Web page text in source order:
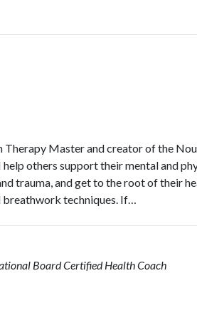
Therapy Master and creator of the
others support their mental and
trauma, and get to the root of their
techniques. If…
Board Certified Health Coach